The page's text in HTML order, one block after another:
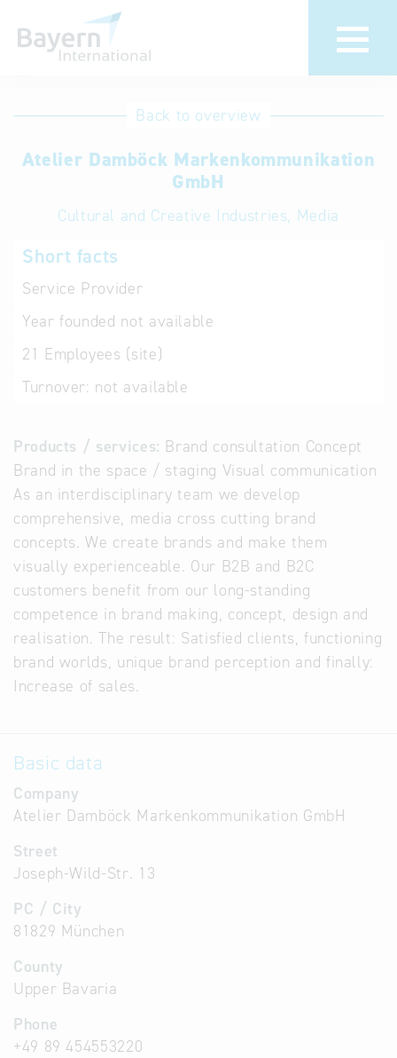
International
Hotline
Help for search
Back to overview
Atelier Damböck Markenkommunikation
GmbH
Cultural and Creative Industries, Media
Short facts
Service Provider
Year founded not available
21 Employees (site)
Turnover: not available
Products / services: Brand consultation Concept
Brand in the space / staging Visual communication
As an interdisciplinary team we develop
comprehensive, media cross cutting brand
concepts. We create brands and make them
visually experienceable. Our B2B and B2C
customers benefit from our long-standing
competence in brand making, concept, design and
realisation. The result: Satisfied clients, functioning
brand worlds, unique brand perception and finally:
Increase of sales.
Basic data
Company
Atelier Damböck Markenkommunikation GmbH
Street
Joseph-Wild-Str. 13
PC / City
81829 München
County
Upper Bavaria
Phone
+49 89 454553220